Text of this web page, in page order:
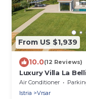
From US $1,939
10.0(12 Reviews)
Luxury Villa La
Air Conditioner
Istria
Vrsar